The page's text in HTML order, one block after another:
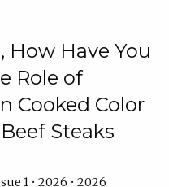
How Have You
Role of
Cooked Color
Steaks
1 • 2026 • 2026